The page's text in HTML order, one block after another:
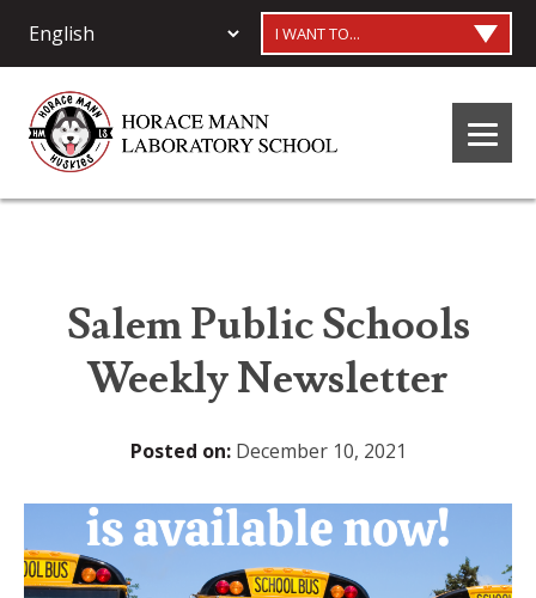
I WANT TO...
Salem Public Schools
Weekly Newsletter
Posted on:December 10, 2021